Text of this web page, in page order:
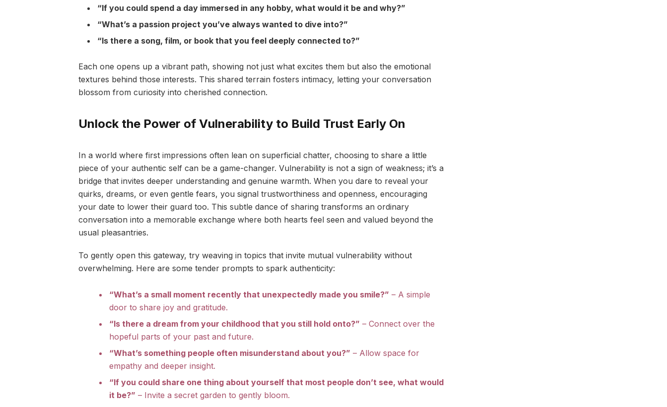
“If you could spend a day immersed in any hobby, what would it be and why?”
“What’s a passion project you’ve always wanted to dive into?”
“Is there a song, film, or book that you feel deeply connected to?”
Each one opens up a vibrant path, showing not just what excites them but also the emotional
textures behind those interests. This shared terrain fosters intimacy, letting your conversation
blossom from curiosity into cherished connection.
Unlock the Power of Vulnerability to Build Trust Early On
In a world where first impressions often lean on superficial chatter, choosing to share a little
piece of your authentic self can be a game-changer. Vulnerability is not a sign of weakness; it’s a
bridge that invites deeper understanding and genuine warmth. When you dare to reveal your
quirks, dreams, or even gentle fears, you signal trustworthiness and openness, encouraging
your date to lower their guard too. This subtle dance of sharing transforms an ordinary
conversation into a memorable exchange where both hearts feel seen and valued beyond the
usual pleasantries.
To gently open this gateway, try weaving in topics that invite mutual vulnerability without
overwhelming. Here are some tender prompts to spark authenticity:
“What’s a small moment recently that unexpectedly made you smile?” – A simple
door to share joy and gratitude.
“Is there a dream from your childhood that you still hold onto?” – Connect over the
hopeful parts of your past and future.
“What’s something people often misunderstand about you?” – Allow space for
empathy and deeper insight.
“If you could share one thing about yourself that most people don’t see, what would
it be?” – Invite a secret garden to gently bloom.